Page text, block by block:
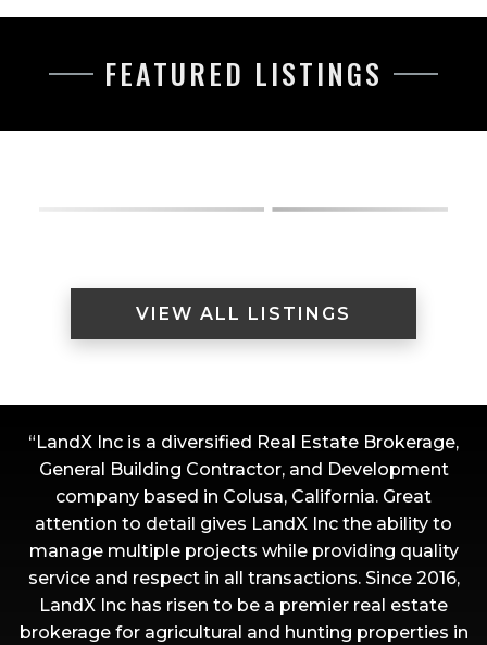
FEATURED LISTINGS
VIEW ALL LISTINGS
“LandX Inc is a diversified Real Estate Brokerage,
General Building Contractor, and Development
company based in Colusa, California. Great
attention to detail gives LandX Inc the ability to
manage multiple projects while providing quality
service and respect in all transactions. Since 2016,
LandX Inc has risen to be a premier real estate
brokerage for agricultural and hunting properties in